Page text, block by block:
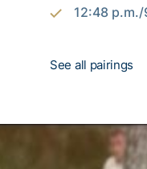
12:48
See all pairings